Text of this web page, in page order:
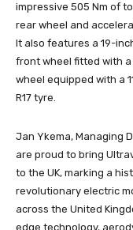
impressive 505 Nm of
rear wheel and
It also features a 19-
front wheel fitted with a
wheel equipped with a
R17 tyre.
Jan Ykema, Managing
are proud to bring
to the UK, marking a
revolutionary electric
across the United
edge technology,